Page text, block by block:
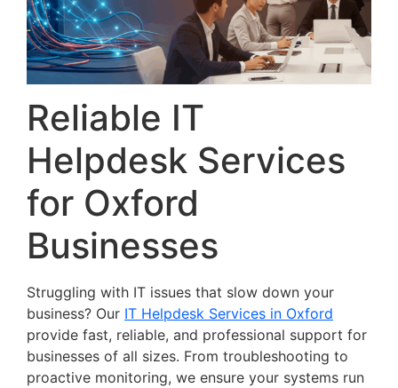
Reliable IT
Helpdesk Services
for Oxford
Businesses
Struggling with IT issues that slow down your
business? Our IT Helpdesk Services in Oxford
provide fast, reliable, and professional support for
businesses of all sizes. From troubleshooting to
proactive monitoring, we ensure your systems run